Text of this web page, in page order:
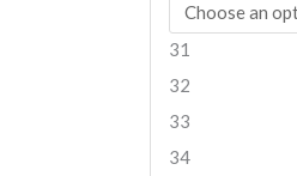
31
32
33
34